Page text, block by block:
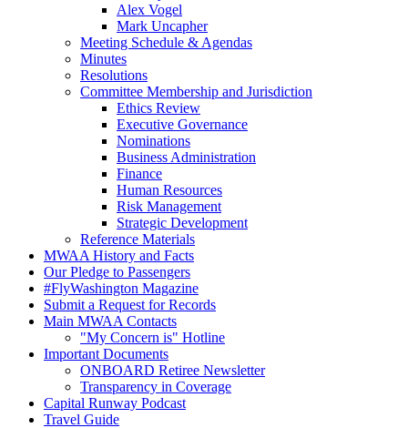
Alex Vogel
Mark Uncapher
Meeting Schedule & Agendas
Minutes
Resolutions
Committee Membership and Jurisdiction
Ethics Review
Executive Governance
Nominations
Business Administration
Finance
Human Resources
Risk Management
Strategic Development
Reference Materials
MWAA History and Facts
Our Pledge to Passengers
#FlyWashington Magazine
Submit a Request for Records
Main MWAA Contacts
"My Concern is" Hotline
Important Documents
ONBOARD Retiree Newsletter
Transparency in Coverage
Capital Runway Podcast
Travel Guide